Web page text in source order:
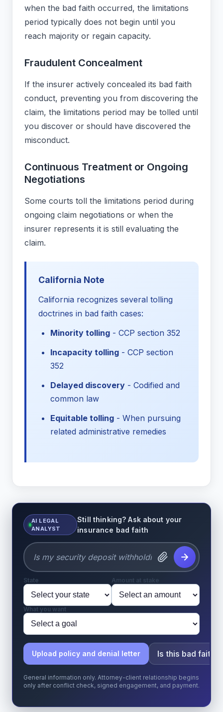
when the bad faith occurred, the limitations
period typically does not begin until you
reach majority or regain capacity.
Fraudulent Concealment
If the insurer actively concealed its bad faith
conduct, preventing you from discovering the
claim, the limitations period may be tolled until
you discover or should have discovered the
misconduct.
Continuous Treatment or Ongoing
Negotiations
Some courts toll the limitations period during
ongoing claim negotiations or when the
insurer represents it is still evaluating the
claim.
California Note
California recognizes several tolling
doctrines in bad faith cases:
Minority tolling - CCP section 352
Incapacity tolling - CCP section
352
Delayed discovery - Codified and
common law
Equitable tolling - When pursuing
related administrative remedies
AI LEGAL
ANALYST
Still thinking? Ask about your
insurance bad faith
State Amount at stake
What you want
Upload policy and denial letter Is this bad faith?
General information only. Attorney-client relationship begins
only after conflict check, signed engagement, and payment.